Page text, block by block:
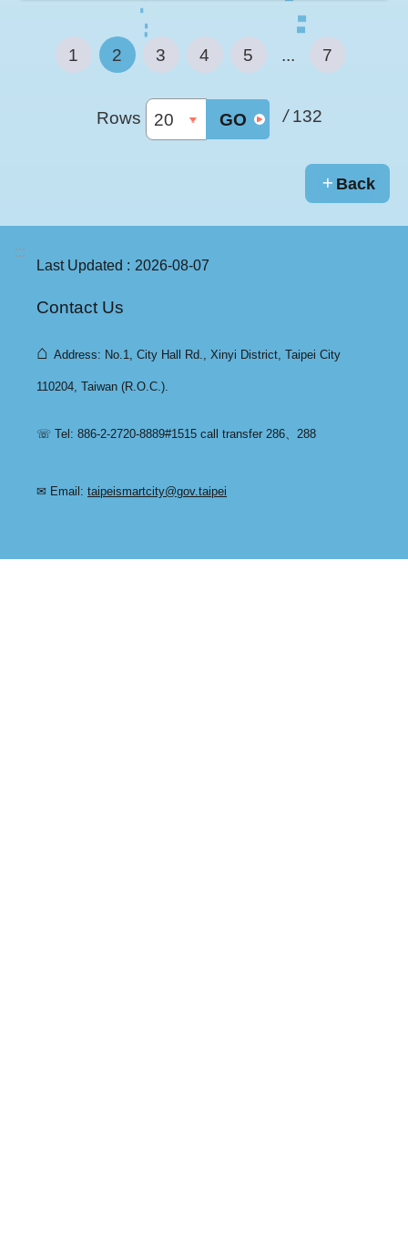
1 2 3 4 5 ... 7
Rows GO / 132
Back
:::
Last Updated
2026-08-07
Contact Us
⌂ Address: No.1, City Hall Rd., Xinyi District, Taipei City
110204, Taiwan (R.O.C.).
☏ Tel: 886-2-2720-8889#1515 call transfer 286、288
✉ Email: taipeismartcity@gov.taipei